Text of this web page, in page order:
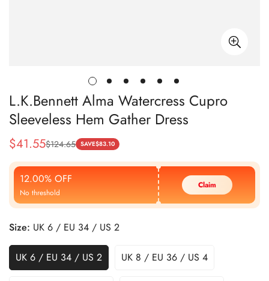
L.K.Bennett Alma Watercress Cupro
Sleeveless Hem Gather Dress
Sale
Price
$41.55
Regular
Price
$124.65 SAVE$83.10
12.00% OFF
No threshold
Claim
Size: UK 6 / EU 34 / US 2
UK 6 / EU 34 / US 2 UK 8 / EU 36 / US 4